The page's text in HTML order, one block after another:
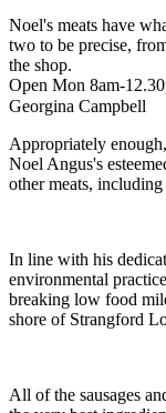
Noel's meats have
two to be precise,
the shop.
Open Mon 8am-
Georgina Campbell
Appropriately
Noel Angus's
other meats,
In line with his
environmental
breaking low food
shore of Strangford
All of the sausages